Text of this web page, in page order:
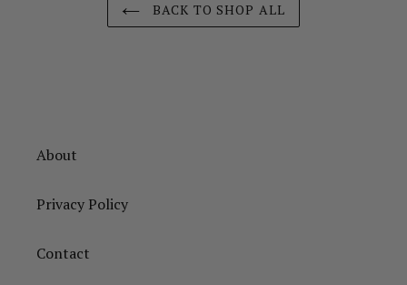
BACK TO SHOP ALL
About
Privacy Policy
Contact